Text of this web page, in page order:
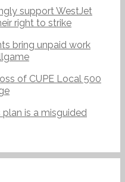
support WestJet
right to strike
bring unpaid work
of CUPE Local 500
plan is a misguided